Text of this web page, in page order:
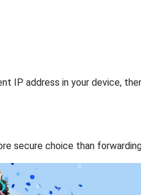
IP address in your device,
secure choice than